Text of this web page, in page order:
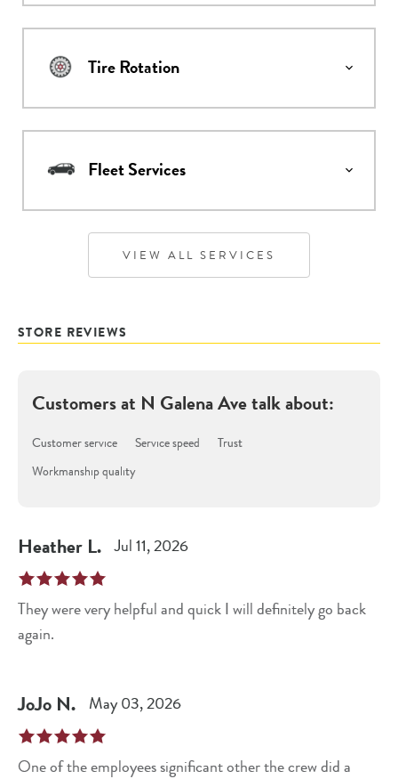
Tire Rotation
Fleet Services
VIEW ALL SERVICES
STORE REVIEWS
Customers at N Galena Avetalk about:
Customer service Service speed
Trust
Workmanship quality
Heather L. Jul 11, 2026
They were very helpful and quick I will definitely go back
again.
JoJo N. May 03, 2026
One of the employees significant other the crew did a